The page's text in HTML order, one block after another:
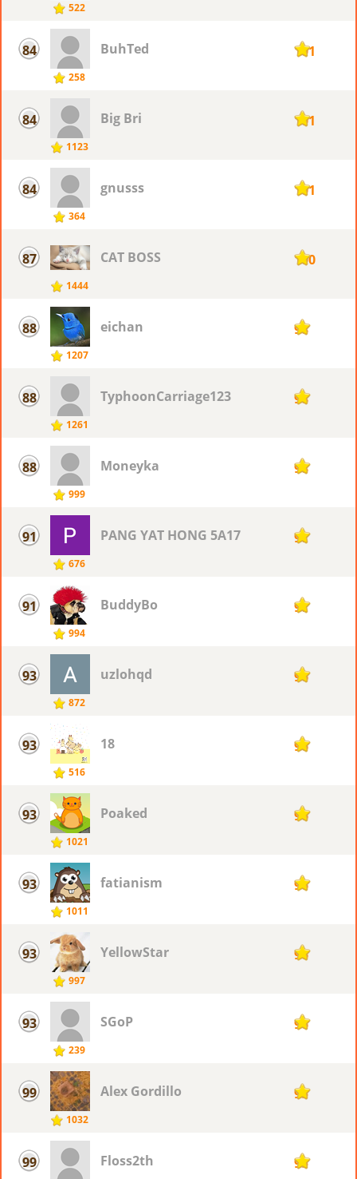
522
84
258
BuhTed 101
84
1123
Big Bri 101
84
364
gnusss 101
87
1444
CAT BOSS 100
88
1207
eichan 98
88
1261
TyphoonCarriage123 98
88
999
Moneyka 98
91
676
PANG YAT HONG 5A17 97
91
994
BuddyBo 97
93
872
uzlohqd 96
93
516
18 96
93
1021
Poaked 96
93
1011
fatianism 96
93
997
YellowStar 96
93
239
SGoP 96
99
1032
Alex Gordillo 95
99 Floss2th 95